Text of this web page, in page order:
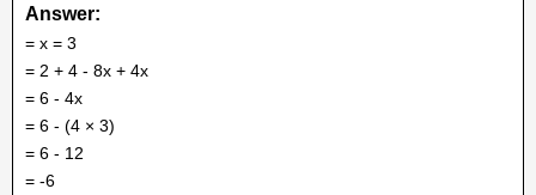
Answer:
= x = 3
= 2 + 4 - 8x + 4x
= 6 - 4x
= 6 - (4 × 3)
= 6 - 12
= -6